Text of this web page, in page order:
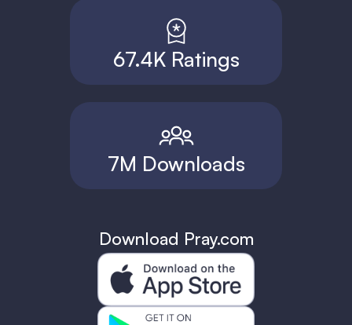
67.4K Ratings
7M Downloads
Download Pray.com